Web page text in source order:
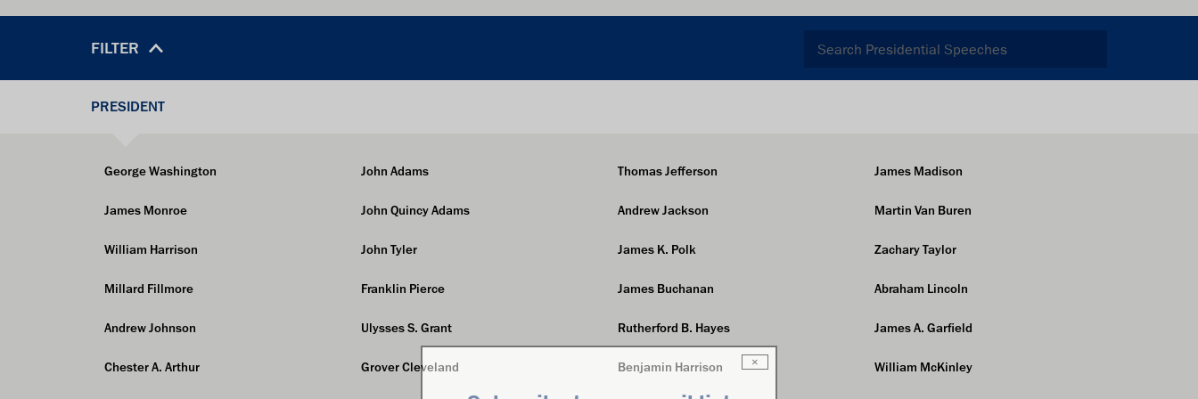
FILTER
PRESIDENT
George Washington John Adams Thomas Jefferson James Madison
James Monroe John Quincy Adams Andrew Jackson Martin Van Buren
William Harrison John Tyler James K. Polk Zachary Taylor
Millard Fillmore Franklin Pierce James Buchanan Abraham Lincoln
Andrew Johnson Ulysses S. Grant Rutherford B. Hayes James A. Garfield
Chester A. Arthur Grover Cleveland Benjamin Harrison William McKinley
×